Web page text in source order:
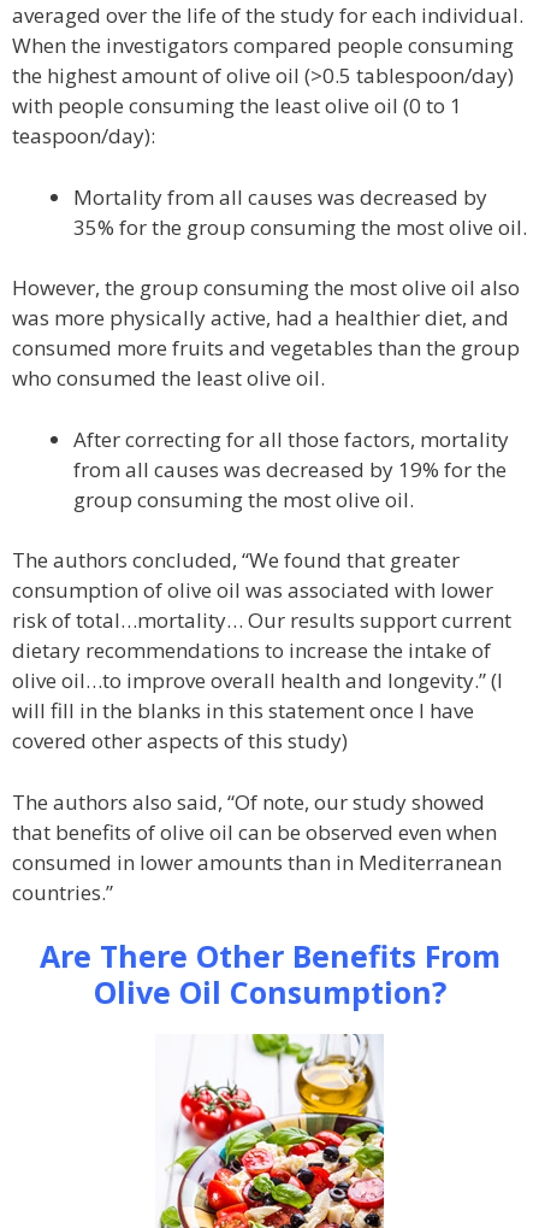
averaged over the life of the study for each individual.
When the investigators compared people consuming
the highest amount of olive oil (>0.5 tablespoon/day)
with people consuming the least olive oil (0 to 1
teaspoon/day):
Mortality from all causes was decreased by
35% for the group consuming the most olive oil.
However, the group consuming the most olive oil also
was more physically active, had a healthier diet, and
consumed more fruits and vegetables than the group
who consumed the least olive oil.
After correcting for all those factors, mortality
from all causes was decreased by 19% for the
group consuming the most olive oil.
The authors concluded, “We found that greater
consumption of olive oil was associated with lower
risk of total…mortality… Our results support current
dietary recommendations to increase the intake of
olive oil…to improve overall health and longevity.” (I
will fill in the blanks in this statement once I have
covered other aspects of this study)
The authors also said, “Of note, our study showed
that benefits of olive oil can be observed even when
consumed in lower amounts than in Mediterranean
countries.”
Are There Other Benefits From
Olive Oil Consumption?